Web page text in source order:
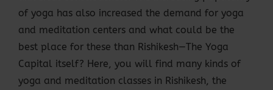
of yoga has also increased the demand for yoga
and meditation centers and what could be the
best place for these than Rishikesh—The Yoga
Capital itself? Here, you will find many kinds of
yoga and meditation classes in Rishikesh, the